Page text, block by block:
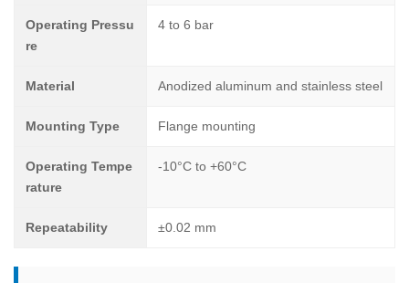
Operating Pressu
re
4 to 6 bar
Material Anodized aluminum and stainless steel
Mounting Type Flange mounting
Operating Tempe
rature
-10°C to +60°C
Repeatability ±0.02 mm